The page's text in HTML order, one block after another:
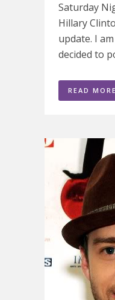
Saturday
Hillary
update. I
decided to
READ MORE